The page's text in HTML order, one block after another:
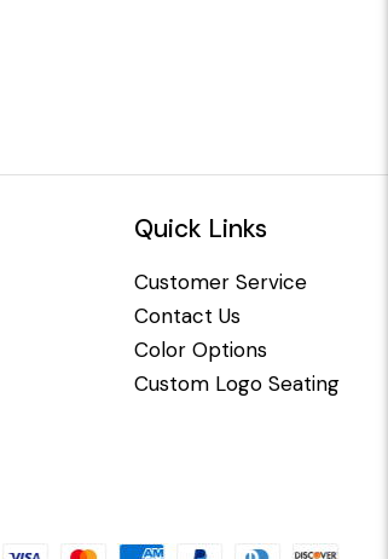
Quick Links
Customer Service
Contact Us
Color Options
Custom Logo Seating